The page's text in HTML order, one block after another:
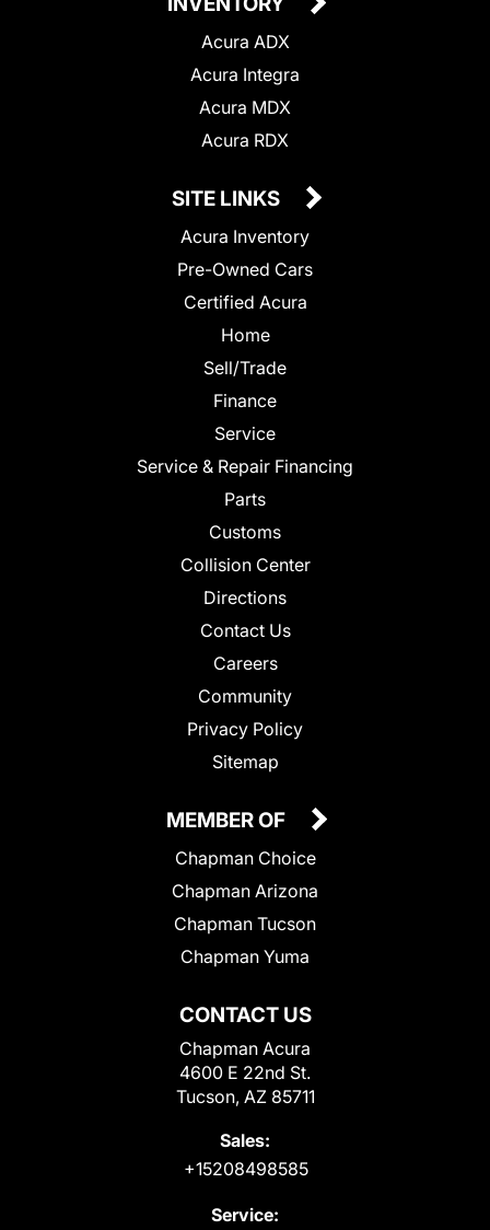
Acura ADX
Acura Integra
Acura MDX
Acura RDX
SITE LINKS
Acura Inventory
Pre-Owned Cars
Certified Acura
Home
Sell/Trade
Finance
Service
Service & Repair Financing
Parts
Customs
Collision Center
Directions
Contact Us
Careers
Community
Privacy Policy
Sitemap
CONTACT US
Chapman Acura
4600 E 22nd St.
Tucson, AZ 85711
Sales:
+15208498585
Service:
MEMBER OF
Chapman Choice
Chapman Arizona
Chapman Tucson
Chapman Yuma